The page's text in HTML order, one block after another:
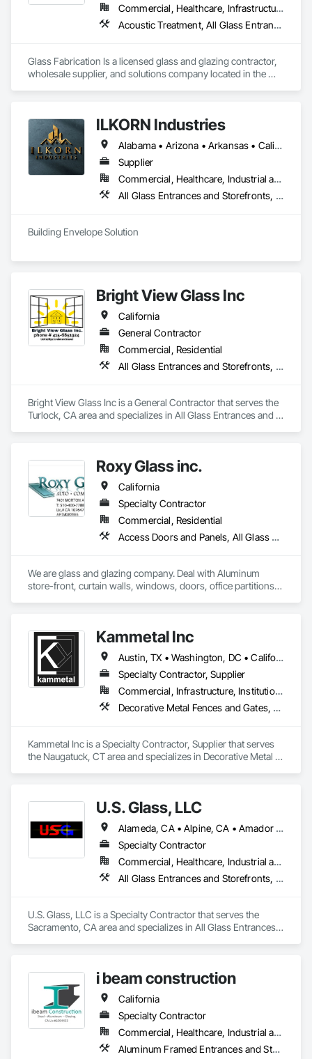
Commercial, Healthcare, Infrastructure, Institutional, Residential
Acoustic Treatment, All Glass Entrances and Storefronts, Aluminum Framed Entrances and Storefronts, Automatic Entrances and Storefronts, Glass and Glazing, Glass Countertops, Glass Glazing, Metal Windows, Sliding Glass Doors, Structural Glass Curtain Walls, Window Wall Assemblies, Windows
Glass Fabrication Is a licensed glass and glazing contractor,
wholesale supplier, and solutions company located in the
ILKORN Industries
Alabama • Arizona • Arkansas • California • Colorado • Connecticut • Delaware • Florida • Georgia • Idaho • Illinois • Indiana • Iowa • Kansas • Kentucky • Louisiana • Maine • Maryland • Massachusetts • Michigan • Minnesota • Mississippi • Missouri • Montana • Nebraska • Nevada • New Hampshire • New Jersey • New Mexico • New York • North Carolina • North Dakota • Ohio • Oklahoma • Oregon • Pennsylvania • Rhode Island • South Carolina • South Dakota • Tennessee • Texas • Utah • Vermont • Virginia • Washington • West Virginia • Wisconsin • Wyoming
Supplier
Commercial, Healthcare, Industrial and Energy, Institutional
All Glass Entrances and Storefronts, Aluminum Framed Entrances and Storefronts, Design and Engineering, Plastic Windows, Window Wall Assemblies, Windows
Building Envelope Solution
Bright View Glass Inc
California
General Contractor
Commercial, Residential
All Glass Entrances and Storefronts, Aluminum Framed Entrances and Storefronts, Glass Glazing, Glazed Aluminum Curtain Walls, Sliding Glass Doors, Structural Glass Curtain Walls
Bright View Glass Inc is a General Contractor that serves the
Turlock, CA area and specializes in All Glass Entrances and
Roxy Glass inc.
California
Specialty Contractor
Commercial, Residential
Access Doors and Panels, All Glass Entrances and Storefronts, Aluminum Framed Entrances and Storefronts, Aluminum Siding, Balanced Door Entrances and Storefronts, Closet Doors, Curtain Wall and Glazed Assemblies, Demolition, Door and Window Hardware, Door Hardware, Door Louvers, Doors and Frames, Glass and Glazing, Glass Glazing, Glazed Aluminum Curtain Walls, Glazed Bronze Curtain Walls, Glazed Composite Curtain Wall, Glazed Stainless Steel Curtain Walls, Glazed Steel Curtain Walls, Glazing Accessories, Mirrors, Partitions, Pressure Resistant Entrances and Storefronts, Pressure Resistant Windows, Project Management and Coordination, Sliding Entrances and Storefronts, Sliding Glass Doors, Sloped Glazing Assemblies
We are glass and glazing company. Deal with Aluminum
store-front, curtain walls, windows, doors, office partitions,
https://californiawindowglass.com/
Kammetal Inc
Austin, TX • Washington, DC • California • Connecticut • Massachusetts • New Jersey • New York • Pennsylvania • Rhode Island
Specialty Contractor, Supplier
Commercial, Infrastructure, Institutional, Residential
Decorative Metal Fences and Gates, Grilles and Screens, Metal Fabrications, Metal Wall Panels, Metal Windows, Metals, Stainless Steel Framed Entrances and Storefronts, Steel Framed Entrances and Storefronts, Structural Design and Engineering
Kammetal Inc is a Specialty Contractor, Supplier that serves
the Naugatuck, CT area and specializes in Decorative Metal
and Storefronts, Structural Design and Engineering.
U.S. Glass, LLC
Alameda, CA • Alpine, CA • Amador City, CA • Butte City, CA • Glenn, CA • Sacramento, CA • San Francisco, CA • California • Nevada
Specialty Contractor
Commercial, Healthcare, Industrial and Energy, Institutional
All Glass Entrances and Storefronts, Aluminum Framed Entrances and Storefronts, Curtain Wall and Glazed Assemblies, Glass and Glazing, Glass Glazing, Glazed Aluminum Curtain Walls, Structural Glass Curtain Walls
U.S. Glass, LLC is a Specialty Contractor that serves the
Sacramento, CA area and specializes in All Glass Entrances
Structural Glass Curtain Walls.i beam construction
California
Specialty Contractor
Commercial, Healthcare, Industrial and Energy, Infrastructure, Institutional, Residential
Aluminum Framed Entrances and Storefronts, Aluminum Siding, Glazed Aluminum Curtain Walls, Steel Framed Entrances and Storefronts, Steel Siding, Structural Steel, Structural Steel Framing Erection, Structural Steel Framing Fabrication